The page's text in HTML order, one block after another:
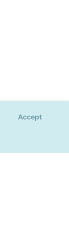
Accept